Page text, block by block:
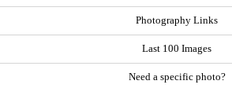
Photography Links
Last 100 Images
Need a specific photo?